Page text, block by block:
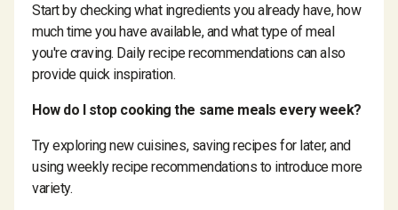
Start by checking what ingredients you already have, how
much time you have available, and what type of meal
you're craving. Daily recipe recommendations can also
provide quick inspiration.
How do I stop cooking the same meals every week?
Try exploring new cuisines, saving recipes for later, and
using weekly recipe recommendations to introduce more
variety.